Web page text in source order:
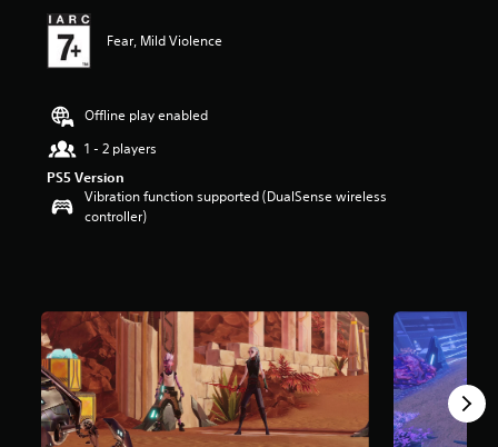
Fear, Mild Violence
Offline play enabled
1 - 2 players
PS5 Version
Vibration function supported (DualSense wireless
controller)